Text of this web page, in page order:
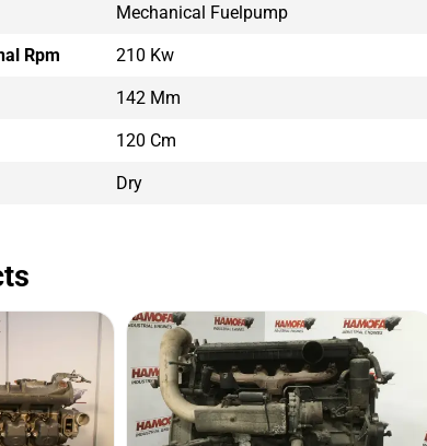
Mechanical Fuelpump
Rpm 210 Kw
142 Mm
120 Cm
Dry